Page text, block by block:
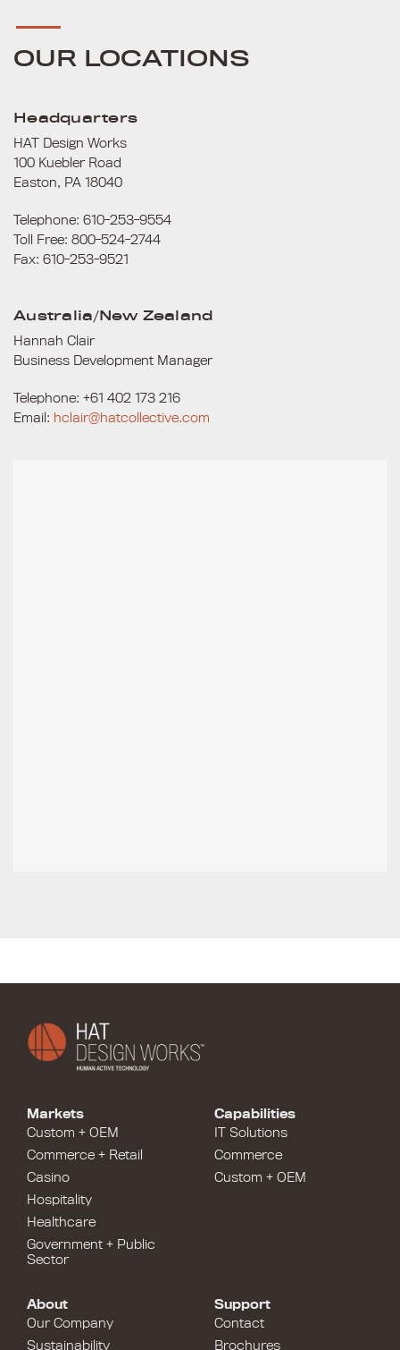
OUR LOCATIONS
Headquarters
HAT Design Works
100 Kuebler Road
Easton, PA 18040
Telephone: 610-253-9554
Toll Free: 800-524-2744
Fax: 610-253-9521
Australia/New Zealand
Hannah Clair
Business Development Manager
Telephone: +61 402 173 216
Email: hclair@hatcollective.com
Capabilities
IT Solutions
Commerce
Custom + OEM
Markets
Custom + OEM
Commerce + Retail
Casino
Hospitality
Healthcare
Government + Public
Sector
Support
Contact
Brochures
About
Our Company
Sustainability